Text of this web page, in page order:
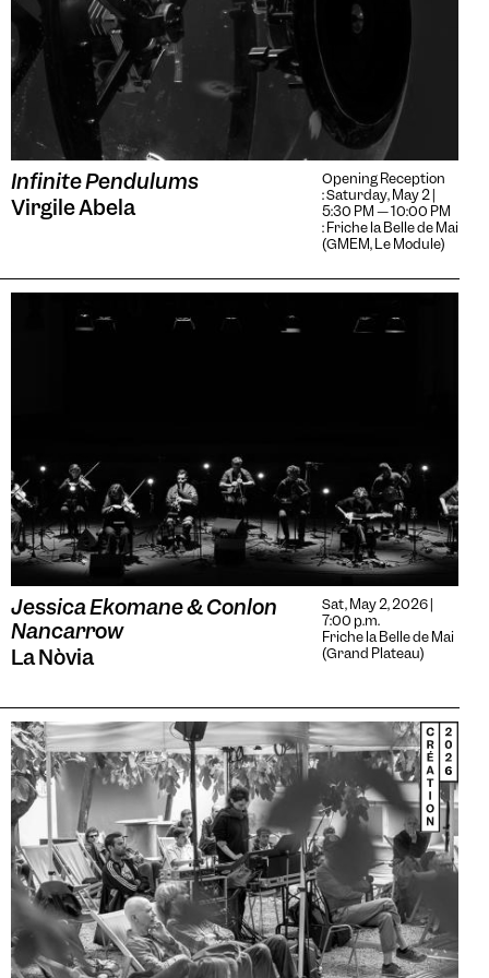
Infinite Pendulums
Virgile Abela
Opening Reception
: Saturday, May 2 |
5:30 PM — 10:00 PM
: Friche la Belle de Mai
(GMEM, Le Module)
Jessica Ekomane & Conlon
Nancarrow
La Nòvia
Sat, May 2, 2026 |
7:00 p.m.
Friche la Belle de Mai
(Grand Plateau)